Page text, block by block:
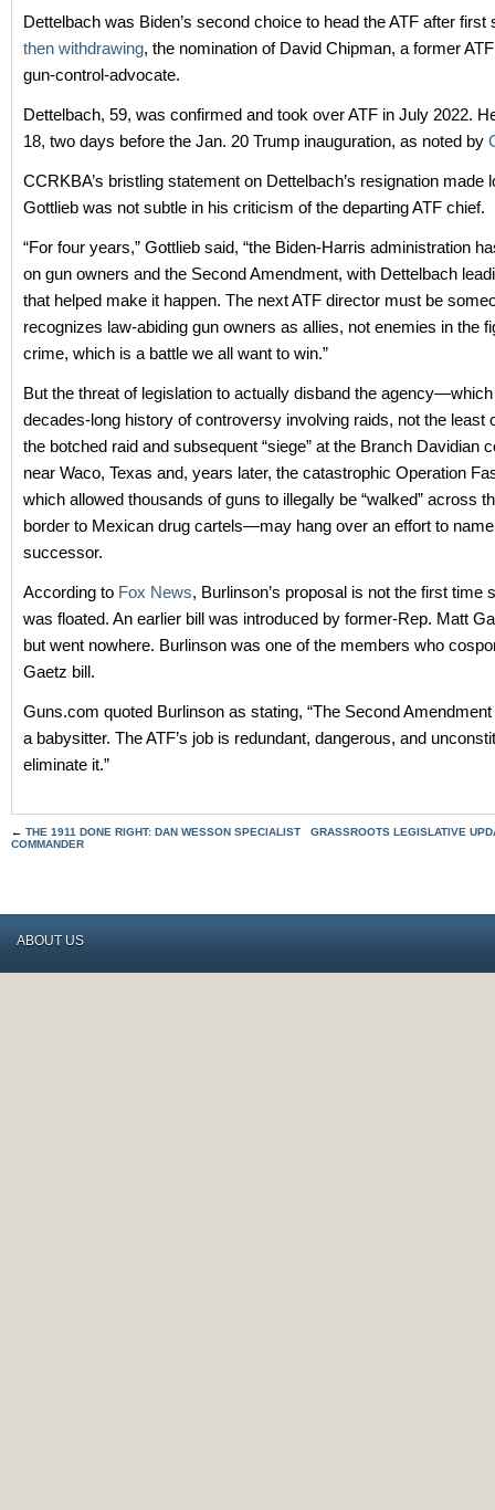
Dettelbach was Biden’s second choice to head the ATF after first
then withdrawing, the nomination of David Chipman, a former
gun-control-advocate.
Dettelbach, 59, was confirmed and took over ATF in July 2022.
18, two days before the Jan. 20 Trump inauguration, as noted by
CCRKBA’s bristling statement on Dettelbach’s resignation made
Gottlieb was not subtle in his criticism of the departing ATF chief.
“For four years,” Gottlieb said, “the Biden-Harris administration
on gun owners and the Second Amendment, with Dettelbach
that helped make it happen. The next ATF director must be
recognizes law-abiding gun owners as allies, not enemies in the
crime, which is a battle we all want to win.”
But the threat of legislation to actually disband the
decades-long history of controversy involving raids, not the least
the botched raid and subsequent “siege” at the Branch Davidian
near Waco, Texas and, years later, the catastrophic Operation
which allowed thousands of guns to illegally be “walked” across
border to Mexican drug cartels—may hang over an effort to name
successor.
According to Fox News, Burlinson’s proposal is not the first time
was floated. An earlier bill was introduced by former-Rep. Matt
but went nowhere. Burlinson was one of the members who
Gaetz bill.
Guns.com quoted Burlinson as stating, “The Second Amendment
a babysitter. The ATF’s job is redundant, dangerous, and
eliminate it.”
← THE 1911 DONE RIGHT: DAN WESSON SPECIALIST
COMMANDER
GRASSROOTS LEGISLATIVE
ABOUT US